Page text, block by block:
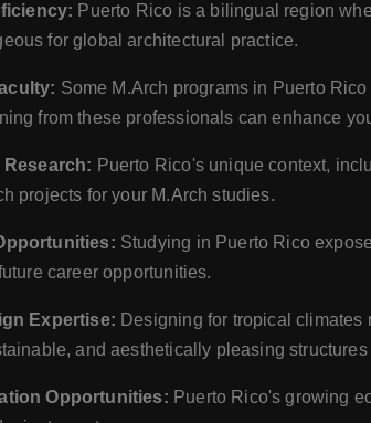
Puerto Rico is a bilingual region
for global architectural practice.
Some M.Arch programs in Puerto
from these professionals can enhance
Puerto Rico's unique context,
projects for your M.Arch studies.
Studying in Puerto Rico
career opportunities.
Expertise: Designing for tropical
and aesthetically pleasing
Opportunities: Puerto Rico's growing